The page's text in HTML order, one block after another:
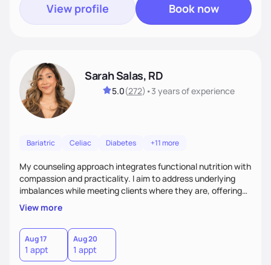
View profile Book now
Sarah Salas, RD
5.0(272) •3 yearsof experience
Bariatric Celiac Diabetes +11 more
My counseling approach integrates functional nutrition with
compassion and practicality. I aim to address underlying
imbalances while meeting clients where they are, offering
supportive, achievable steps that help them move toward
better health.
View more
Aug 17
1 appt
Aug 20
1 appt